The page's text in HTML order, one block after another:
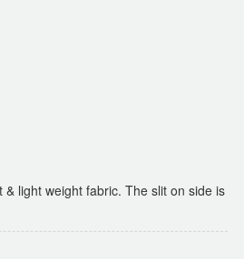
light weight fabric. The slit on side is